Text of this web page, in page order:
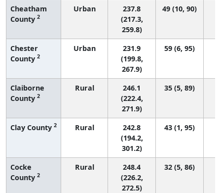
Cheatham
County 2
Urban
237.8
(217.3,
259.8)
49 (10, 90)
Chester
County 2
Urban
231.9
(199.8,
267.9)
59 (6, 95)
Claiborne
County 2
Rural
246.1
(222.4,
271.9)
35 (5, 89)
Clay County 2 Rural
242.8
(194.2,
301.2)
43 (1, 95)
Cocke
County 2
Rural
248.4
(226.2,
272.5)
32 (5, 86)